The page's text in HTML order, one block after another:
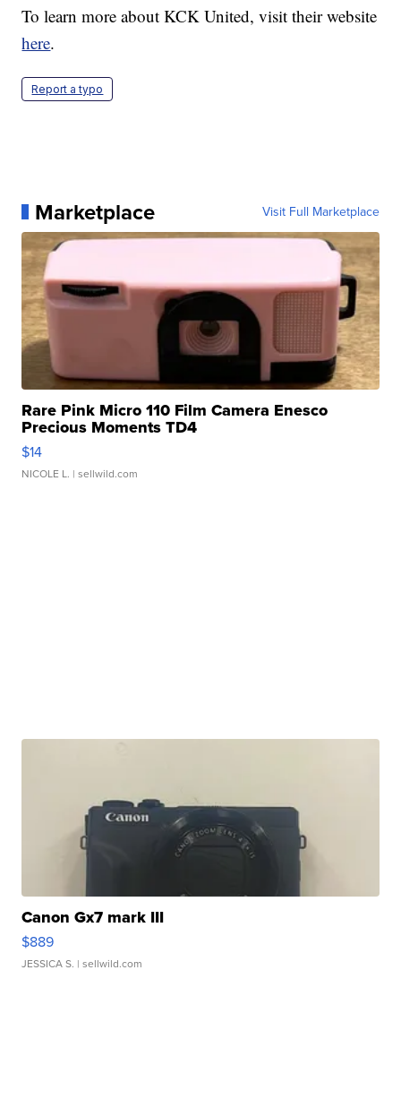
To learn more about KCK United, visit their website
here.
Report a typo
Marketplace Visit Full Marketplace
Rare Pink Micro 110 Film Camera Enesco
Precious Moments TD4
$14
NICOLE L. | sellwild.com
Canon Gx7 mark III
$889
JESSICA S. | sellwild.com